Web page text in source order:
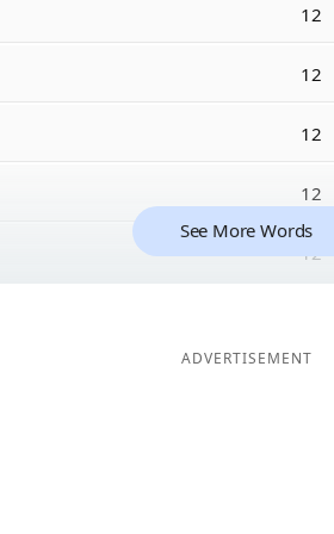
12
12
12
12
12
See More Words
ADVERTISEMENT